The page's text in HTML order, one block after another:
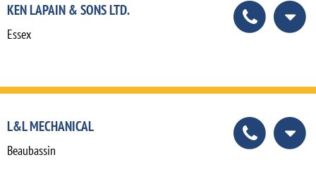
KEN LAPAIN & SONS LTD.
Essex
L&L MECHANICAL
Beaubassin